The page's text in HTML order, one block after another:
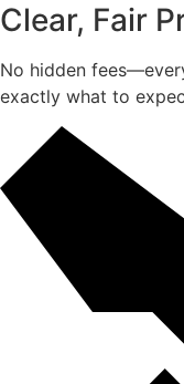
Clear, Fair
No hidden
exactly what to